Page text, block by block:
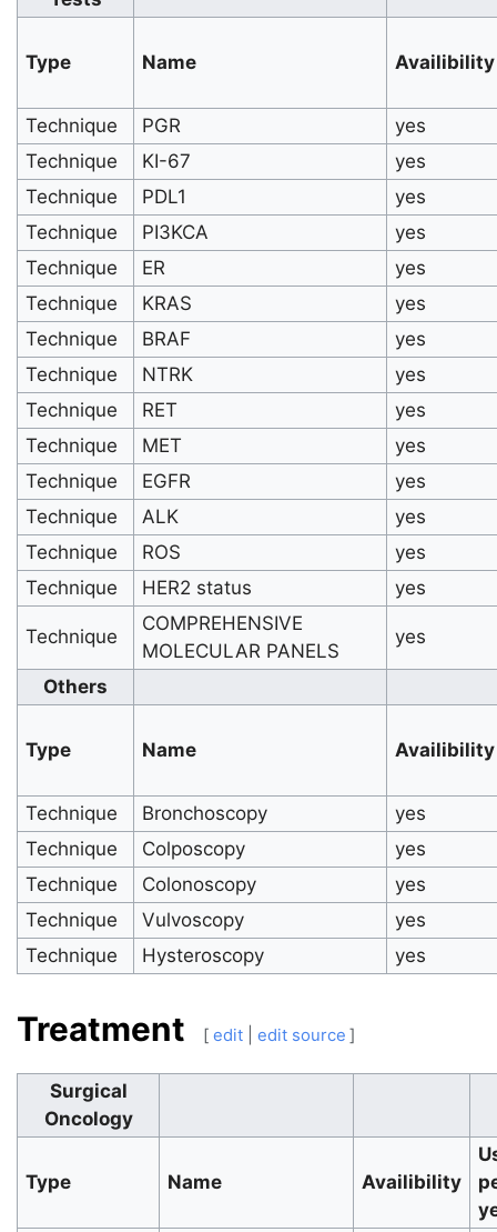
Type Name Availibility
Technique PGR
yes
Technique
KI-67
yes
Technique
PDL1
yes
Technique
PI3KCA
yes
Technique
ER
yes
Technique
KRAS
yes
Technique
BRAF
yes
Technique
NTRK
yes
Technique
RET
yes
Technique
MET
yes
Technique
EGFR
yes
Technique
ALK
yes
Technique
ROS
yes
Technique
HER2 status yes
Technique
COMPREHENSIVE
MOLECULAR PANELS
yes
Others
Type Name Availibility
Technique Bronchoscopy
yes
Technique
Colposcopy
yes
Technique
Colonoscopy
yes
Technique
Vulvoscopy
yes
Technique
Hysteroscopy yes
Treatment [ edit| edit source ]
Surgical
Oncology
Type Name Availibility